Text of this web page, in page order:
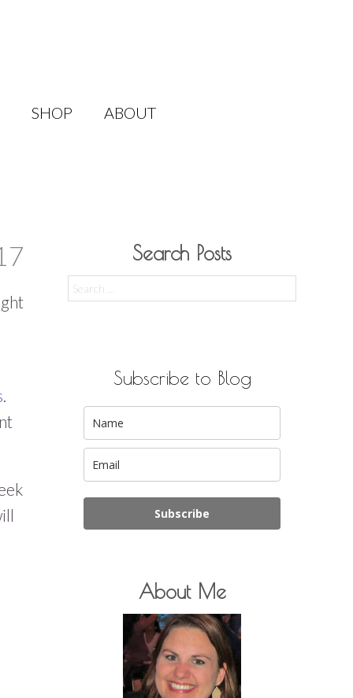
SHOP ABOUT
.
Search Posts
for:
Subscribe to Blog
Subscribe
About Me